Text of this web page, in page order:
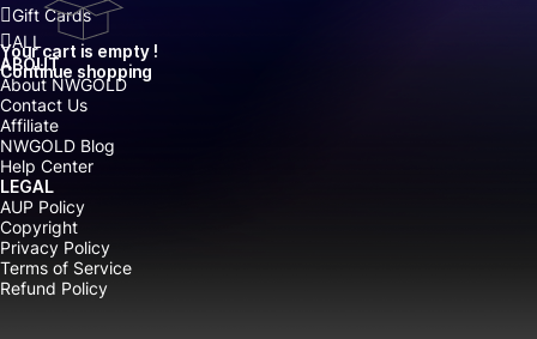
Your cart is empty !
Continue shopping
Gift Cards
ALL
ABOUT
About NWGOLD
Contact Us
Affiliate
NWGOLD Blog
Help Center
LEGAL
AUP Policy
Copyright
Privacy Policy
Terms of Service
Refund Policy